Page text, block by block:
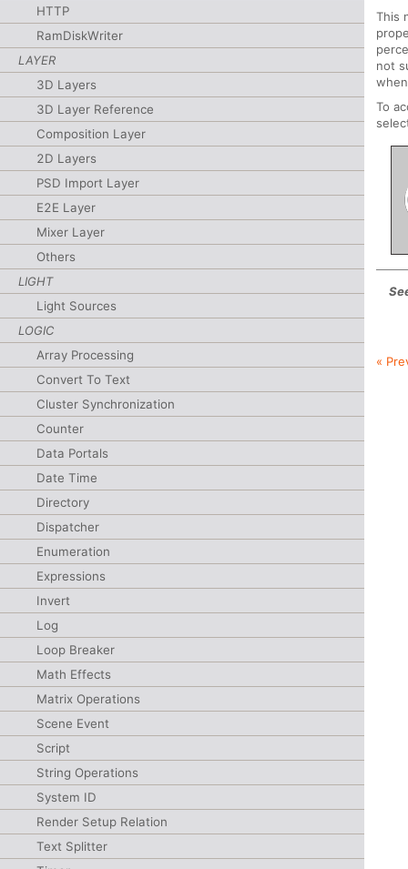
HTTP
RamDiskWriter
LAYER
3D Layers
3D Layer Reference
Composition Layer
2D Layers
PSD Import Layer
E2E Layer
Mixer Layer
Others
LIGHT
Light Sources
LOGIC
Array Processing
Convert To Text
Cluster Synchronization
Counter
Data Portals
Date Time
Directory
Dispatcher
Enumeration
Expressions
Invert
Log
Loop Breaker
Math Effects
Matrix Operations
Scene Event
Script
String Operations
System ID
Render Setup Relation
Text Splitter
This
not
To
«